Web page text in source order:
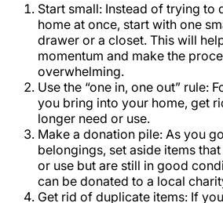
Start small: Instead of trying to
home at once, start with one
drawer or a closet. This will
momentum and make the
overwhelming.
Use the “one in, one out” rule:
you bring into your home, get
longer need or use.
Make a donation pile: As you
belongings, set aside items
or use but are still in good
can be donated to a local
Get rid of duplicate items: If